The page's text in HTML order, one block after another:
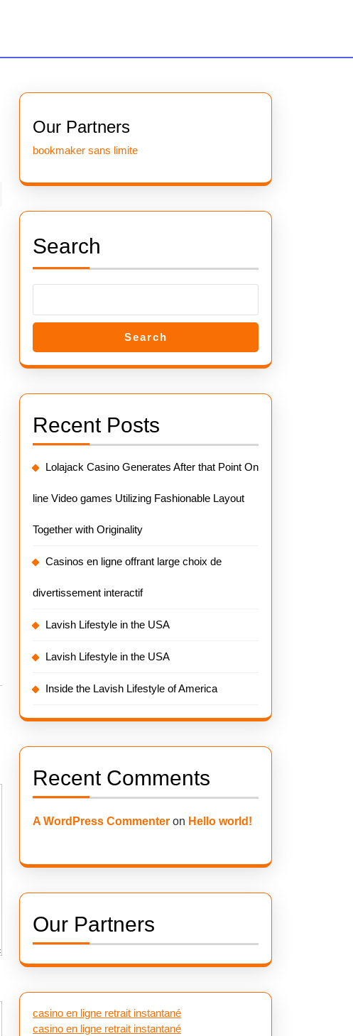
Our Partners
bookmaker sans limite
Search
Search
Recent Posts
Lolajack Casino Generates After that Point On
line Video games Utilizing Fashionable Layout
Together with Originality
Casinos en ligne offrant large choix de
divertissement interactif
Lavish Lifestyle in the USA
Lavish Lifestyle in the USA
Inside the Lavish Lifestyle of America
Recent Comments
A WordPress Commenter on Hello world!
Our Partners
casino en ligne retrait instantané
casino en ligne retrait instantané